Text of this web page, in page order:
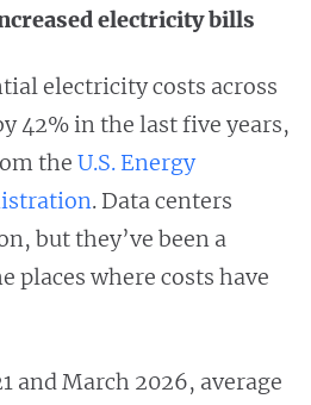
electricity bills
electricity costs across
42% in the last five years,
the U.S. Energy
. Data centers
but they’ve been a
places where costs have
and March 2026, average